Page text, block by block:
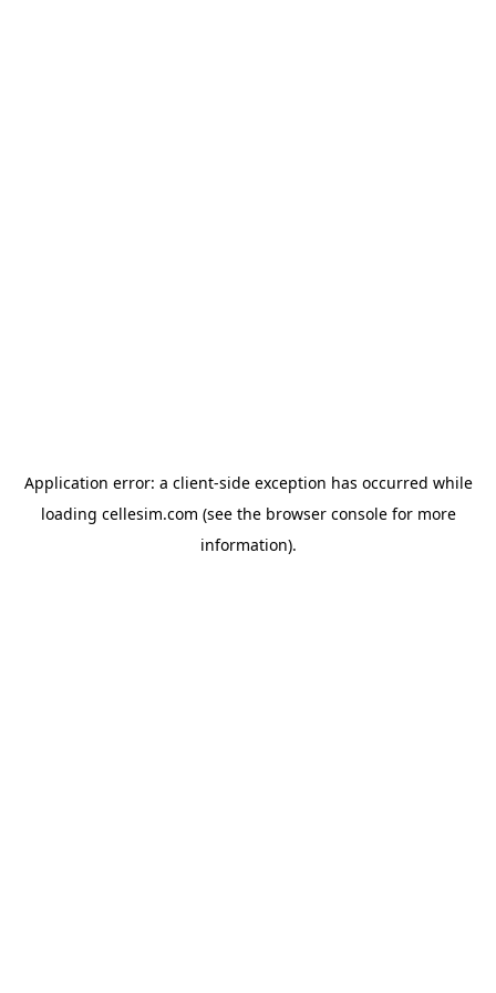
Application error: a client-side exception has occurred while
loading cellesim.com (see the browser consolefor more
information).